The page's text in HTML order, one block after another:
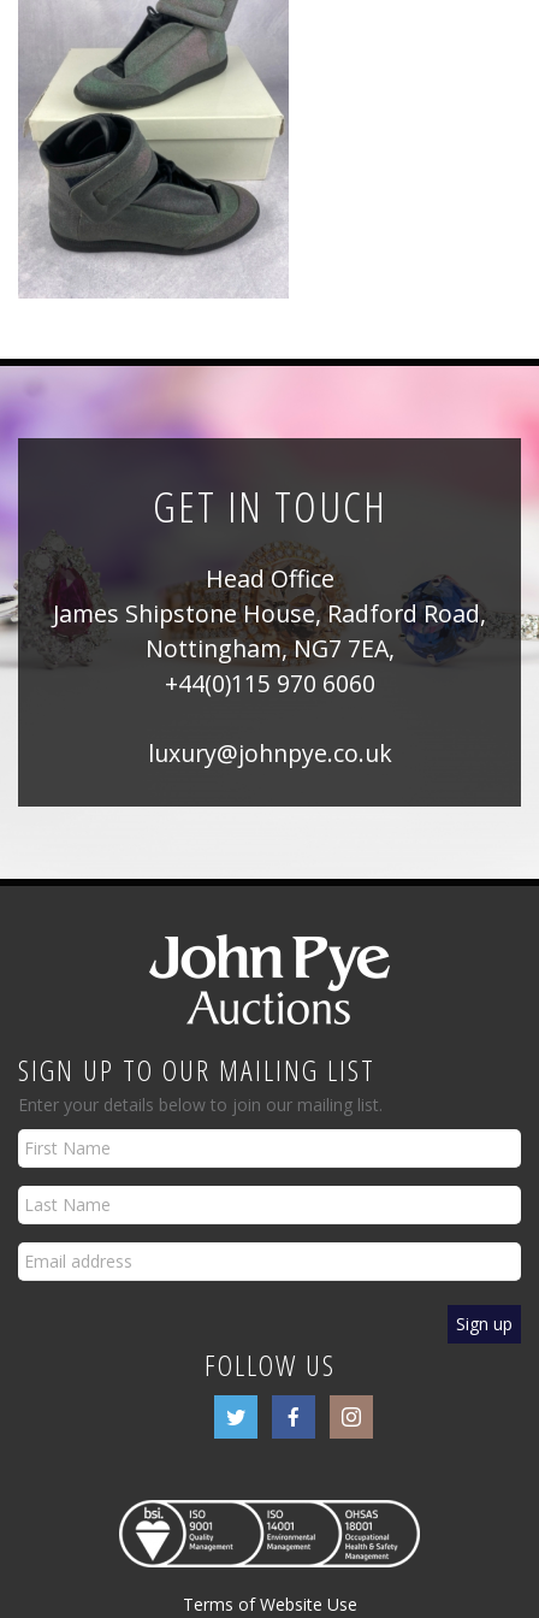
Registration
All Public Auctions
GET IN TOUCH
Head Office
James Shipstone House, Radford Road,
Nottingham, NG7 7EA,
+44(0)115 970 6060
luxury@johnpye.co.uk
SIGN UP TO OUR MAILING LIST
Enter your details below to join our mailing list.
FOLLOW US
Terms of Website Use